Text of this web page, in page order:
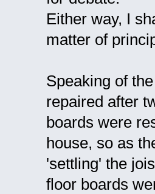
Either way, I
matter of
Speaking of
repaired after
boards were
house, so as
'settling' the
floor boards